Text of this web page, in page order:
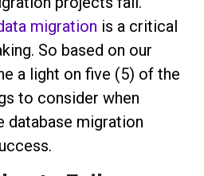
migration is a critical
So based on our
a light on five (5) of the
to consider when
migration